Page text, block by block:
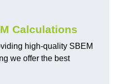
Calculations
high-quality SBEM
we offer the best